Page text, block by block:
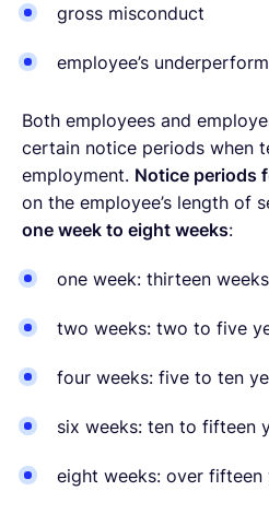
gross misconduct
employee’s
Both employees and
certain notice periods when
employment. Notice periods f
on the employee’s length of
one week to eight weeks:
one week: thirteen
two weeks: two to five
four weeks: five to ten
six weeks: ten to fifteen
eight weeks: over fifteen